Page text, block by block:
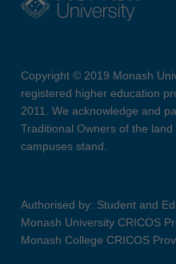
Copyright © 2019 Monash
registered higher education
2011. We acknowledge and
Traditional Owners of the
campuses stand.
Authorised by: Student and
Monash University CRICOS
Monash College CRICOS